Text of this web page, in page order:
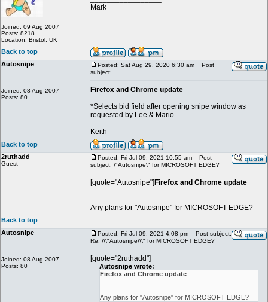
Joined: 09 Aug 2007
Posts: 8218
Location: Bristol, UK
Mark
Back to top
Autosnipe
Joined: 08 Aug 2007
Posts: 80
Posted: Sat Aug 29, 2020 6:30 am
Post
subject:
Firefox and Chrome update
*Selects bid field after opening snipe window as
requested by Lee & Mario
Keith
Back to top
2ruthadd
Guest
Posted: Fri Jul 09, 2021 10:55 am
Post
subject: \"Autosnipe\" for MICROSOFT EDGE?
[quote="Autosnipe"] Firefox and Chrome update
Any plans for "Autosnipe" for MICROSOFT EDGE?
Back to top
Autosnipe
Joined: 08 Aug 2007
Posts: 80
Posted: Fri Jul 09, 2021 4:08 pm
Post subject:
Re: \\\"Autosnipe\\\" for MICROSOFT EDGE?
[quote="2ruthadd"]
Autosnipe wrote:
Firefox and Chrome update
Any plans for "Autosnipe" for MICROSOFT EDGE?